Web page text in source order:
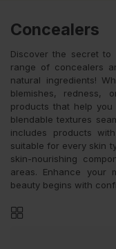
Concealers
Discover the secret
range of concealers
natural ingredients!
blemishes, redness,
products that help
blendable textures
includes products
suitable for every skin
skin-nourishing
areas. Enhance your
beauty begins with